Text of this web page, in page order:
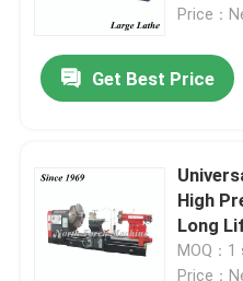
Price：
Get Best Price
High
Long
MOQ：1
Price：